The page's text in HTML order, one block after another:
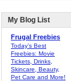
My Blog List
Frugal Freebies
Today’s Best
Freebies: Movie
Tickets, Drinks,
Skincare, Beauty,
Pet Care and More!